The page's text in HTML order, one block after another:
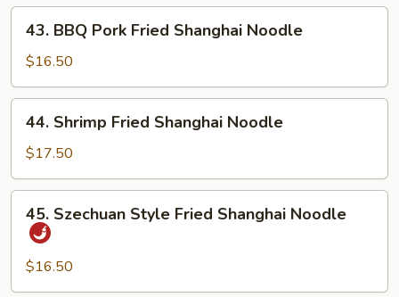
Noodle
BBQ
Pork
Fried
Shanghai
Noodle
43. BBQ Pork Fried Shanghai Noodle
$16.50
Shrimp
Fried
Shanghai
Noodle
44. Shrimp Fried Shanghai Noodle
$17.50
Szechuan
Style
Fried
Shanghai
45. Szechuan Style Fried Shanghai Noodle
$16.50